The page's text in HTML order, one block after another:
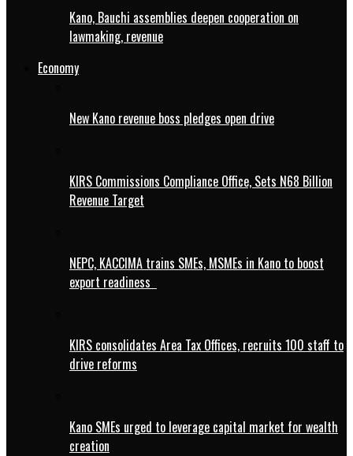
Kano, Bauchi assemblies deepen cooperation on
lawmaking, revenue
Economy
New Kano revenue boss pledges open drive
KIRS Commissions Compliance Office, Sets N68 Billion
Revenue Target
NEPC, KACCIMA trains SMEs, MSMEs in Kano to boost
export readiness
KIRS consolidates Area Tax Offices, recruits 100 staff to
drive reforms
Kano SMEs urged to leverage capital market for wealth
creation